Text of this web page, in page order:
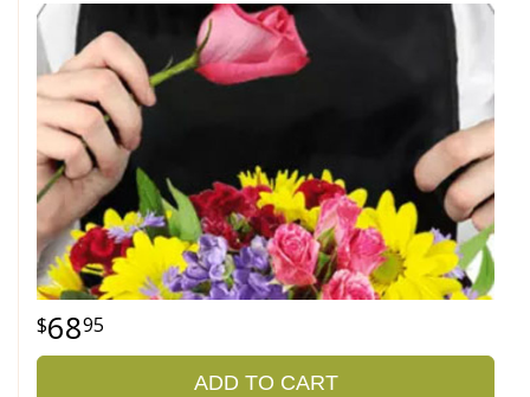
6895
ADD TO CART